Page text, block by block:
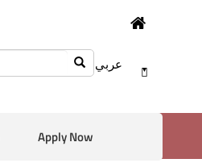
عربي
Apply Now